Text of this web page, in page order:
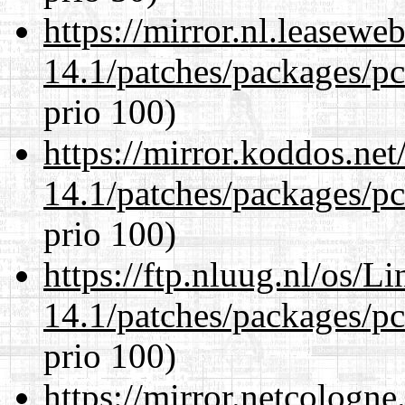
https://
14.1/patches/packages/
prio 100)
https://
14.1/patches/packages/
prio 100)
https://ftp.nluug.nl/os/
14.1/patches/packages/
prio 100)
https://